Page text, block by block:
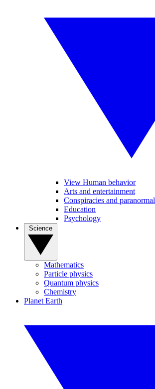
View Human behavior
Arts and entertainment
Conspiracies and paranormal
Education
Psychology
Mathematics
Particle physics
Quantum physics
Chemistry
Planet Earth